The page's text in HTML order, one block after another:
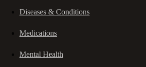
Diseases & Conditions
Medications
Mental Health